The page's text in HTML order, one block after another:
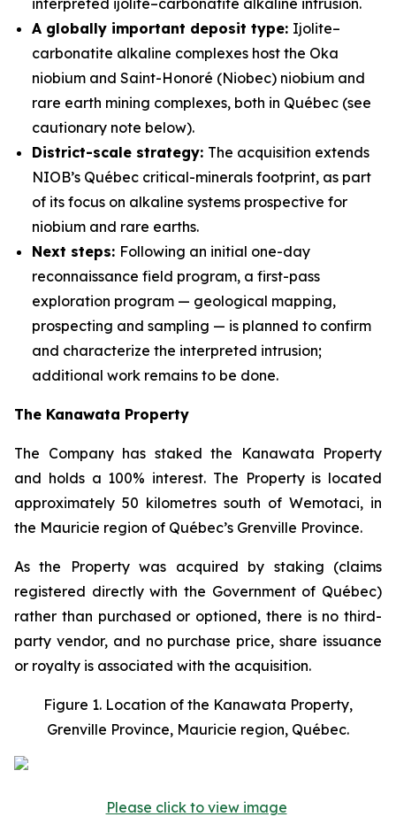
interpreted ijolite–carbonatite alkaline intrusion.
A globally important deposit type: Ijolite–
carbonatite alkaline complexes host the Oka
niobium and Saint-Honoré (Niobec) niobium and
rare earth mining complexes, both in Québec (see
cautionary note below).
District-scale strategy: The acquisition extends
NIOB’s Québec critical-minerals footprint, as part
of its focus on alkaline systems prospective for
niobium and rare earths.
Next steps: Following an initial one-day
reconnaissance field program, a first-pass
exploration program — geological mapping,
prospecting and sampling — is planned to confirm
and characterize the interpreted intrusion;
additional work remains to be done.
The Kanawata Property
The Company has staked the Kanawata Property
and holds a 100% interest. The Property is located
approximately 50 kilometres south of Wemotaci, in
the Mauricie region of Québec’s Grenville Province.
As the Property was acquired by staking (claims
registered directly with the Government of Québec)
rather than purchased or optioned, there is no third-
party vendor, and no purchase price, share issuance
or royalty is associated with the acquisition.
Figure 1. Location of the Kanawata Property,
Grenville Province, Mauricie region, Québec.
Please click to view image